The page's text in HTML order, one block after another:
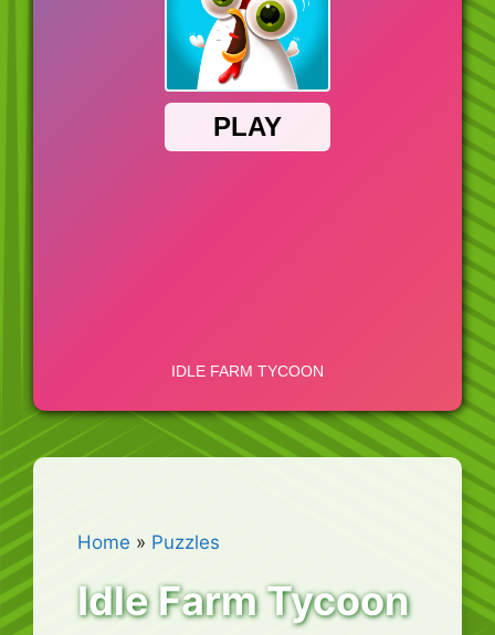
Home » Puzzles
Idle Farm Tycoon